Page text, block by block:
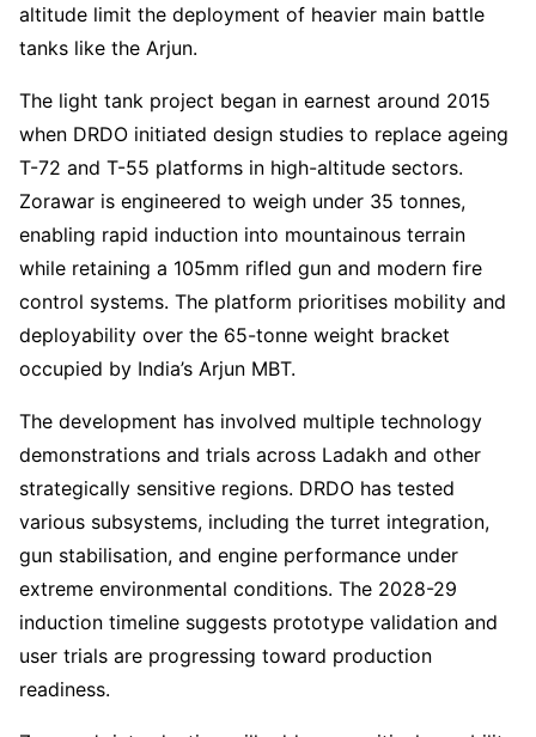
altitude limit the deployment of heavier main battle
tanks like the Arjun.
The light tank project began in earnest around 2015
when DRDO initiated design studies to replace ageing
T-72 and T-55 platforms in high-altitude sectors.
Zorawar is engineered to weigh under 35 tonnes,
enabling rapid induction into mountainous terrain
while retaining a 105mm rifled gun and modern fire
control systems. The platform prioritises mobility and
deployability over the 65-tonne weight bracket
occupied by India’s Arjun MBT.
The development has involved multiple technology
demonstrations and trials across Ladakh and other
strategically sensitive regions. DRDO has tested
various subsystems, including the turret integration,
gun stabilisation, and engine performance under
extreme environmental conditions. The 2028-29
induction timeline suggests prototype validation and
user trials are progressing toward production
readiness.